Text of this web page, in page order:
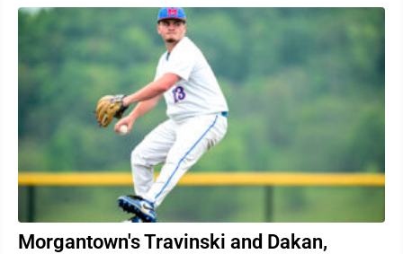
Morgantown's Travinski and Dakan,